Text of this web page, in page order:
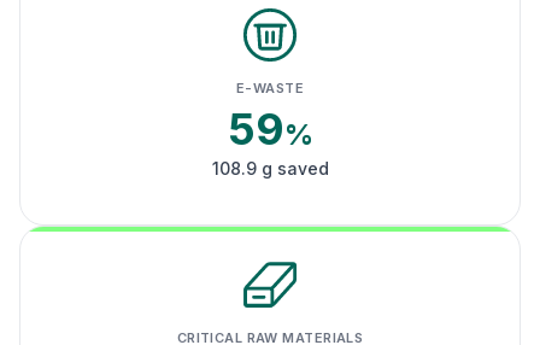
E-WASTE
59%
108.9 g saved
CRITICAL RAW MATERIALS